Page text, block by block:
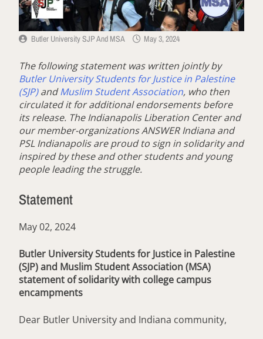
Butler University SJP And MSA May 3, 2024
The following statement was written jointly by
Butler University Students for Justice in Palestine
(SJP)andMuslim Student Association, who then
circulated it for additional endorsements before
its release. The Indianapolis Liberation Center and
our member-organizations ANSWER Indiana and
PSL Indianapolis are proud to sign in solidarity and
inspired by these and other students and young
people leading the struggle.
Statement
May 02, 2024
Butler University Students for Justice in Palestine
(SJP) and Muslim Student Association (MSA)
statement of solidarity with college campus
encampments
Dear Butler University and Indiana community,